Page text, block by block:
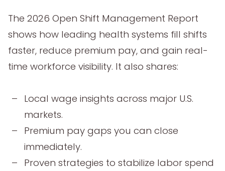
The 2026 Open Shift Management Report
shows how leading health systems fill shifts
faster, reduce premium pay, and gain real-
time workforce visibility. It also shares:
Local wage insights across major U.S.
markets.
Premium pay gaps you can close
immediately.
Proven strategies to stabilize labor spend